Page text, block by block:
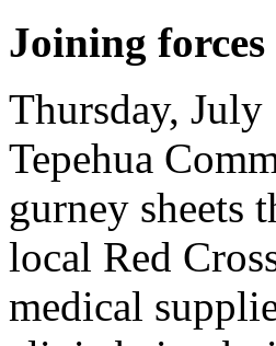
Joining forces
Thursday,
Tepehua
gurney sheets
local Red
medical